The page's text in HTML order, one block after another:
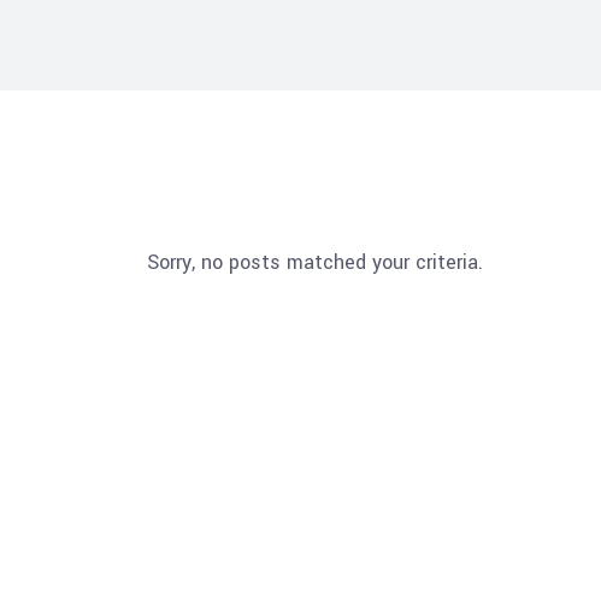
Sorry, no posts matched your criteria.